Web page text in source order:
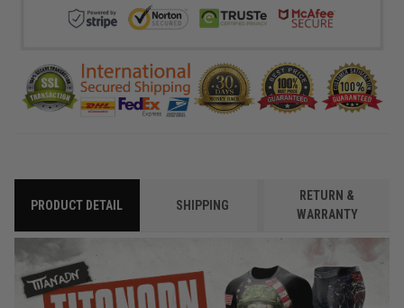
PRODUCT DETAIL SHIPPING
RETURN &
WARRANTY